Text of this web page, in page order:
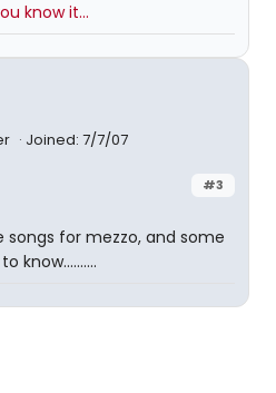
know it...
Joined: 7/7/07
#3
for mezzo, and some
know..........